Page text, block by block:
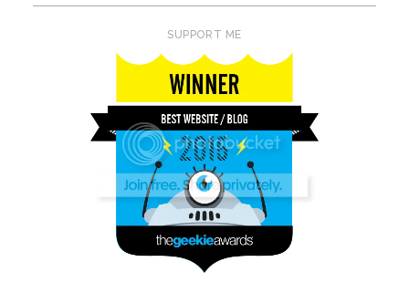
SUPPORT ME